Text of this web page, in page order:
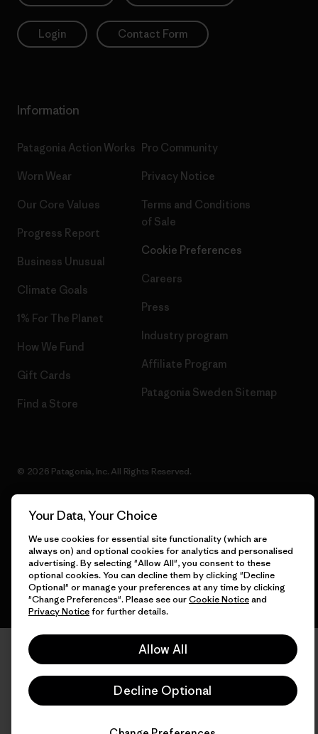
Login Contact Form
Information
Patagonia Action Works
Worn Wear
Our Core Values
Progress Report
Business Unusual
Climate Goals
1% For The Planet
How We Fund
Gift Cards
Find a Store
Pro Community
Privacy Notice
Terms and Conditions
of Sale
Cookie Preferences
Careers
Press
Industry program
Affiliate Program
Patagonia Sweden Sitemap
© 2026 Patagonia, Inc. All Rights Reserved.
English
Your Data, Your Choice
We use cookies for essential site functionality (which are
always on) and optional cookies for analytics and personalised
advertising. By selecting "Allow All", you consent to these
optional cookies. You can decline them by clicking "Decline
Optional" or manage your preferences at any time by clicking
"Change Preferences". Please see ourCookie Noticeand
Privacy Noticefor further details.
Allow All
Decline Optional